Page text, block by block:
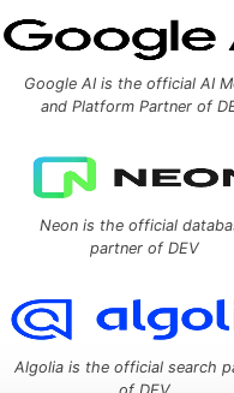
Google AI is the official AI
and Platform Partner of
Neon is the official
partner of DEV
Algolia is the official search